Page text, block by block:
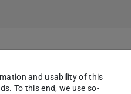
and usability of this
To this end, we use so-